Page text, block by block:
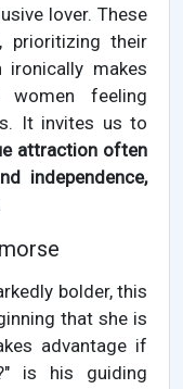
lover. These
prioritizing their
makes
feeling
It invites us to
attraction often
independence,
bolder, this
that she is
advantage if
is his guiding